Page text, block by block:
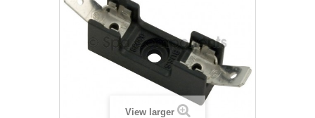
View larger